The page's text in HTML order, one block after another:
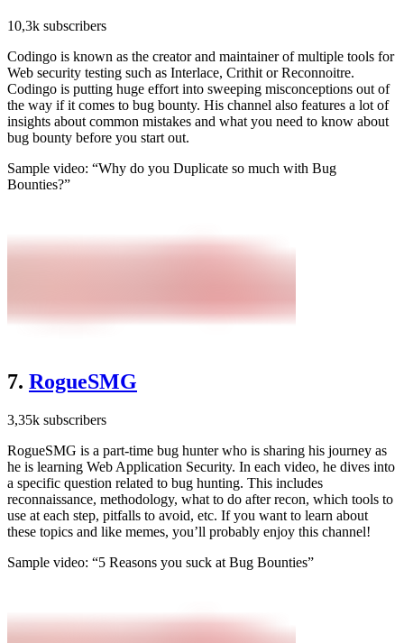
10,3k subscribers
Codingo is known as the creator and maintainer of multiple tools for
Web security testing such as Interlace, Crithit or Reconnoitre.
Codingo is putting huge effort into sweeping misconceptions out of
the way if it comes to bug bounty. His channel also features a lot of
insights about common mistakes and what you need to know about
bug bounty before you start out.
Sample video: “Why do you Duplicate so much with Bug
Bounties?”
7. RogueSMG
3,35k subscribers
RogueSMG is a part-time bug hunter who is sharing his journey as
he is learning Web Application Security. In each video, he dives into
a specific question related to bug hunting. This includes
reconnaissance, methodology, what to do after recon, which tools to
use at each step, pitfalls to avoid, etc. If you want to learn about
these topics and like memes, you’ll probably enjoy this channel!
Sample video: “5 Reasons you suck at Bug Bounties”